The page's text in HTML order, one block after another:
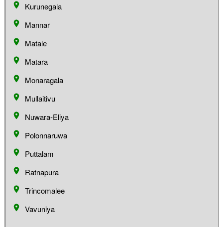
Kurunegala
Mannar
Matale
Matara
Monaragala
Mullaitivu
Nuwara-Eliya
Polonnaruwa
Puttalam
Ratnapura
Trincomalee
Vavuniya